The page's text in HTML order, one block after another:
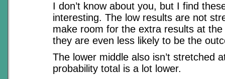
I don’t know about you, but I find
interesting. The low results are not
make room for the extra results at
they are even less likely to be the
The lower middle also isn’t stretched
probability total is a lot lower.